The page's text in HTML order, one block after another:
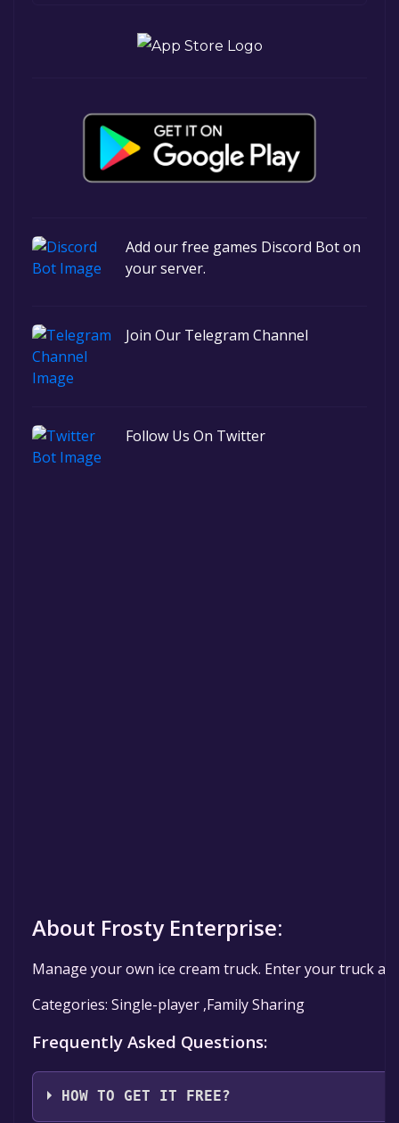
Add our free games Discord Bot on
your server.
Join Our Telegram Channel
Follow Us On Twitter
About Frosty Enterprise:
Manage your own ice cream truck. Enter your truck
Categories: Single-player ,Family Sharing
Frequently Asked Questions:
HOW TO GET IT FREE?